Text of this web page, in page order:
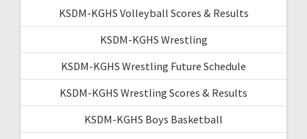
KSDM-KGHS Volleyball Scores & Results
KSDM-KGHS Wrestling
KSDM-KGHS Wrestling Future Schedule
KSDM-KGHS Wrestling Scores & Results
KSDM-KGHS Boys Basketball